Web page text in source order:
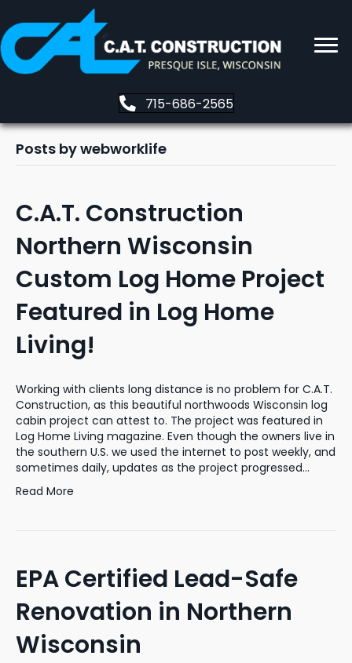
715-686-2565
Posts by webworklife
C.A.T. Construction
Northern Wisconsin
Custom Log Home Project
Featured in Log Home
Living!
Working with clients long distance is no problem for C.A.T.
Construction, as this beautiful northwoods Wisconsin log
cabin project can attest to. The project was featured in
Log Home Living magazine. Even though the owners live in
the southern U.S. we used the internet to post weekly, and
sometimes daily, updates as the project progressed…
Read More
EPA Certified Lead-Safe
Renovation in Northern
Wisconsin